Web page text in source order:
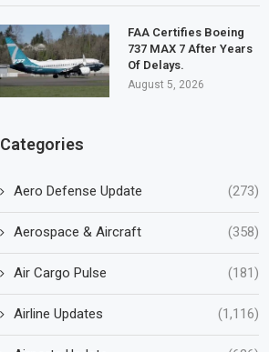
FAA Certifies Boeing
737 MAX 7 After Years
Of Delays.
August 5, 2026
Categories
Aero Defense Update (273)
Aerospace & Aircraft (358)
Air Cargo Pulse (181)
Airline Updates (1,116)